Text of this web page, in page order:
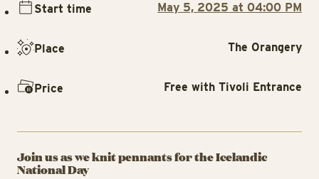
Join us as we knit pennants for the Icelandic
National Day
Start time May 5, 2025 at 04:00 PM
Place The Orangery
Price Free with Tivoli Entrance